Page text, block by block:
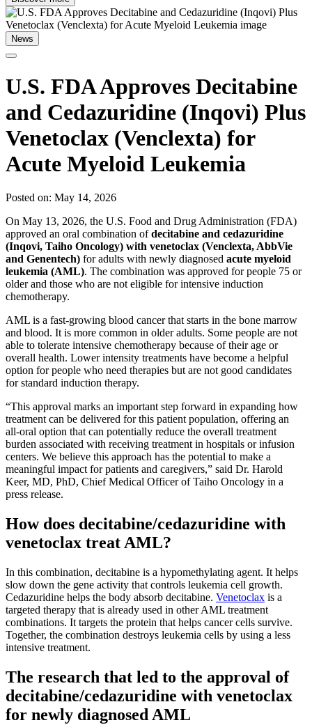
News
U.S. FDA Approves Decitabine
and Cedazuridine (Inqovi) Plus
Venetoclax (Venclexta) for
Acute Myeloid Leukemia
Posted on: May 14, 2026
On May 13, 2026, the U.S. Food and Drug Administration (FDA)
approved an oral combination ofdecitabine and cedazuridine
(Inqovi, Taiho Oncology) with venetoclax (Venclexta, AbbVie
and Genentech) for adults with newly diagnosed acute myeloid
leukemia (AML). The combination was approved for people 75 or
older and those who are not eligible for intensive induction
chemotherapy.
AML is a fast-growing blood cancer that starts in the bone marrow
and blood. It is more common in older adults. Some people are not
able to tolerate intensive chemotherapy because of their age or
overall health. Lower intensity treatments have become a helpful
option for people who need therapies but are not good candidates
for standard induction therapy.
“This approval marks an important step forward in expanding how
treatment can be delivered for this patient population, offering an
all‑oral option that can potentially reduce the overall treatment
burden associated with receiving treatment in hospitals or infusion
centers. We believe this approach has the potential to make a
meaningful impact for patients and caregivers,” said Dr. Harold
Keer, MD, PhD, Chief Medical Officer of Taiho Oncology in a
press release.
How does decitabine/cedazuridine with
venetoclax treat AML?
In this combination, decitabine is a hypomethylating agent. It helps
slow down the gene activity that controls leukemia cell growth.
Cedazuridine helps the body absorb decitabine. Venetoclax is a
targeted therapy that is already used in other AML treatment
combinations. It targets the protein that helps cancer cells survive.
Together, the combination destroys leukemia cells by using a less
intensive treatment.
The research that led to the approval of
decitabine/cedazuridine with venetoclax
for newly diagnosed AML